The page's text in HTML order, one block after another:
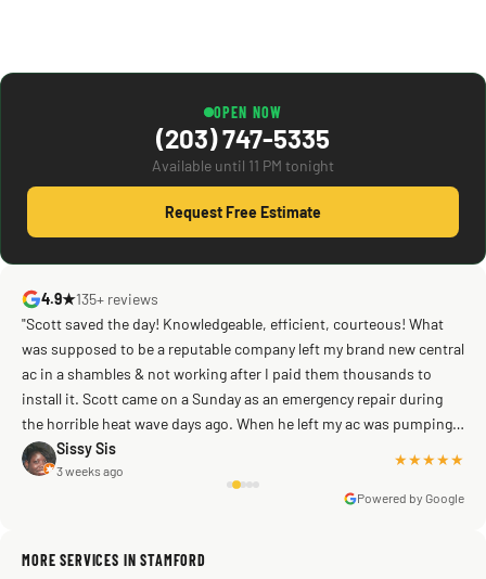
OPEN NOW
(203) 747-5335
Available until 11 PM tonight
Request Free Estimate
4.9★135+ reviews
Mike G
a week ago
"Scott saved the day! Knowledgeable, efficient, courteous! What
was supposed to be a reputable company left my brand new central
ac in a shambles & not working after I paid them thousands to
install it. Scott came on a Sunday as an emergency repair during
the horrible heat wave days ago. When he left my ac was pumping
away as it should! Full inspection. Licensed, professional. Thank
you Scott!!"
Sissy Sis
3 weeks ago
★★★★★
Warren Shapiro
Powered by Google
MORE SERVICES IN STAMFORD